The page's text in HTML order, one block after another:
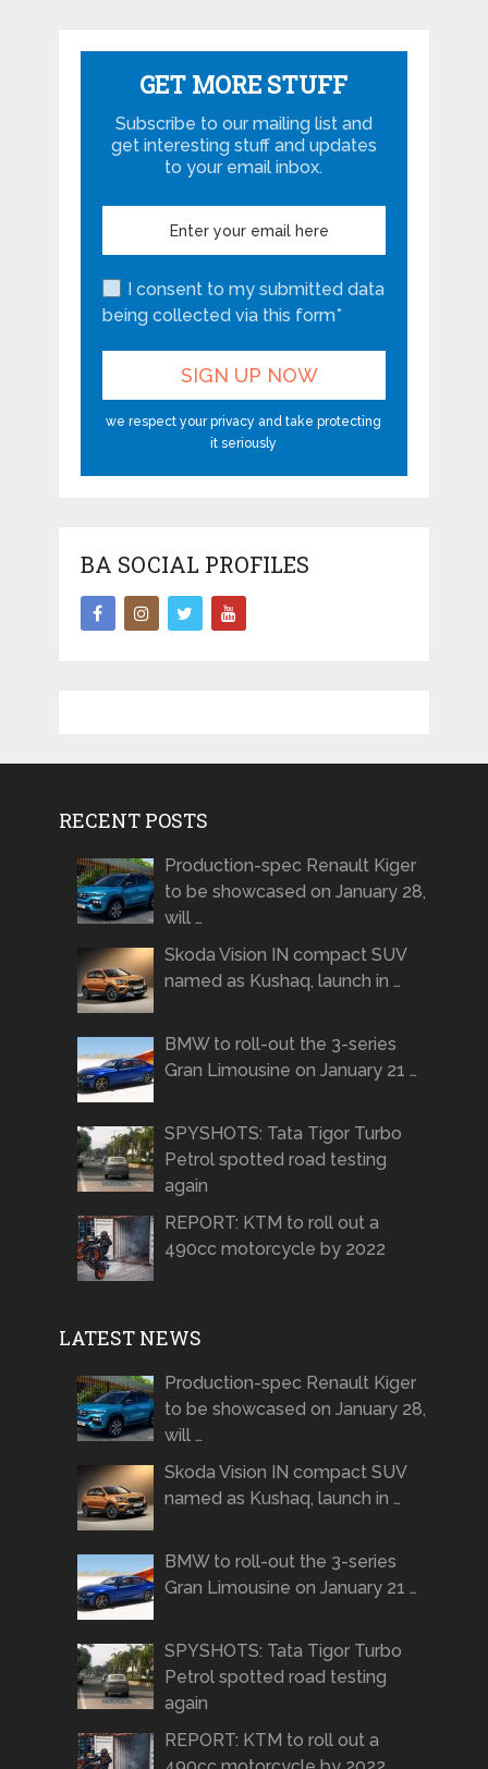
GET MORE STUFF
Subscribe to our mailing list and
get interesting stuff and updates
to your email inbox.
I consent to my submitted data
being collected via this form*
we respect your privacy and take protecting
it seriously
BA SOCIAL PROFILES
RECENT POSTS
Production-spec Renault Kiger
to be showcased on January 28,
will …
Skoda Vision IN compact SUV
named as Kushaq, launch in …
BMW to roll-out the 3-series
Gran Limousine on January 21 …
SPYSHOTS: Tata Tigor Turbo
Petrol spotted road testing
again
REPORT: KTM to roll out a
490cc motorcycle by 2022
LATEST NEWS
Production-spec Renault Kiger
to be showcased on January 28,
will …
Skoda Vision IN compact SUV
named as Kushaq, launch in …
BMW to roll-out the 3-series
Gran Limousine on January 21 …
SPYSHOTS: Tata Tigor Turbo
Petrol spotted road testing
again
REPORT: KTM to roll out a